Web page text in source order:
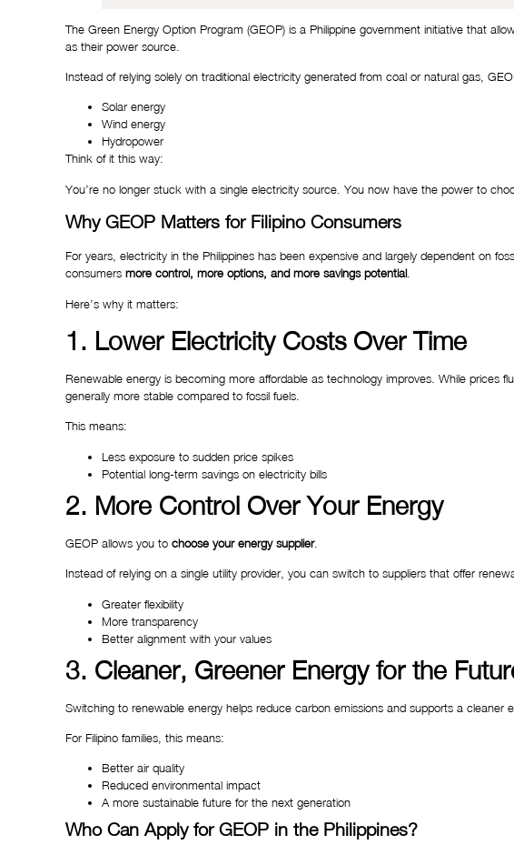
The Green Energy Option Program (GEOP) is a Philippine government initiative that
as their power source.
Instead of relying solely on traditional electricity generated from coal or natural gas,
Solar energy
Wind energy
Hydropower
Think of it this way:
You’re no longer stuck with a single electricity source. You now have the power to
Why GEOP Matters for Filipino Consumers
For years, electricity in the Philippines has been expensive and largely dependent on
consumers more control, more options, and more savings potential.
Here’s why it matters:
1. Lower Electricity Costs Over Time
Renewable energy is becoming more affordable as technology improves. While prices
generally more stable compared to fossil fuels.
This means:
Less exposure to sudden price spikes
Potential long-term savings on electricity bills
2. More Control Over Your Energy
GEOP allows you to choose your energy supplier.
Instead of relying on a single utility provider, you can switch to suppliers that offer
Greater flexibility
More transparency
Better alignment with your values
3. Cleaner, Greener Energy for the
Switching to renewable energy helps reduce carbon emissions and supports a cleaner
For Filipino families, this means:
Better air quality
Reduced environmental impact
A more sustainable future for the next generation
Who Can Apply for GEOP in the Philippines?